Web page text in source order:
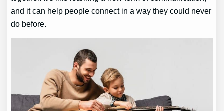
and it can help people connect in a way they could never
do before.